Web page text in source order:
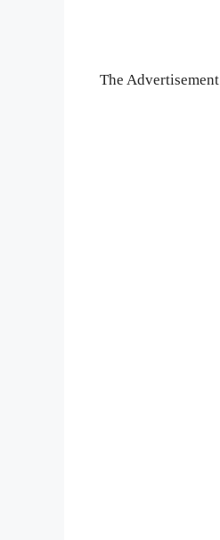
The Advertisement